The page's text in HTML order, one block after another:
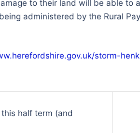
to their land will be able
administered by the Rural
storm-henk
half term (and